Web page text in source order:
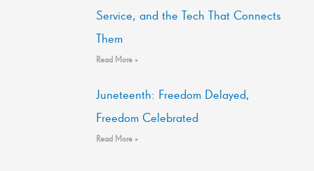
Service, and the Tech That Connects
Them
Read More »
Juneteenth: Freedom Delayed,
Freedom Celebrated
Read More »